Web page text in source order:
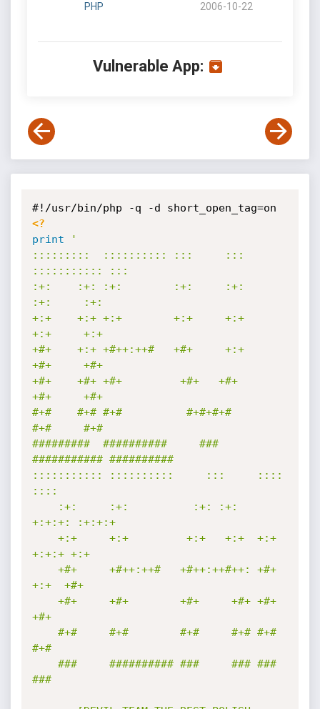
PHP 2006-10-22
Vulnerable App:
<?
print
'
:::::::::  :::::::::: :::     :::
::::::::::: :::
:+:    :+: :+:        :+:     :+:
:+:     :+:
+:+    +:+ +:+        +:+     +:+
+:+     +:+
+#+    +:+ +#++:++#   +#+     +:+
+#+     +#+
+#+    +#+ +#+         +#+   +#+
+#+     +#+
#+#    #+# #+#          #+#+#+#
#+#     #+#
#########  ##########     ###
########### ##########
::::::::::: ::::::::::     :::     ::::
::::
+:+:+: :+:+:+
+:+:+ +:+
+:+  +#+
+#+
#+#
###